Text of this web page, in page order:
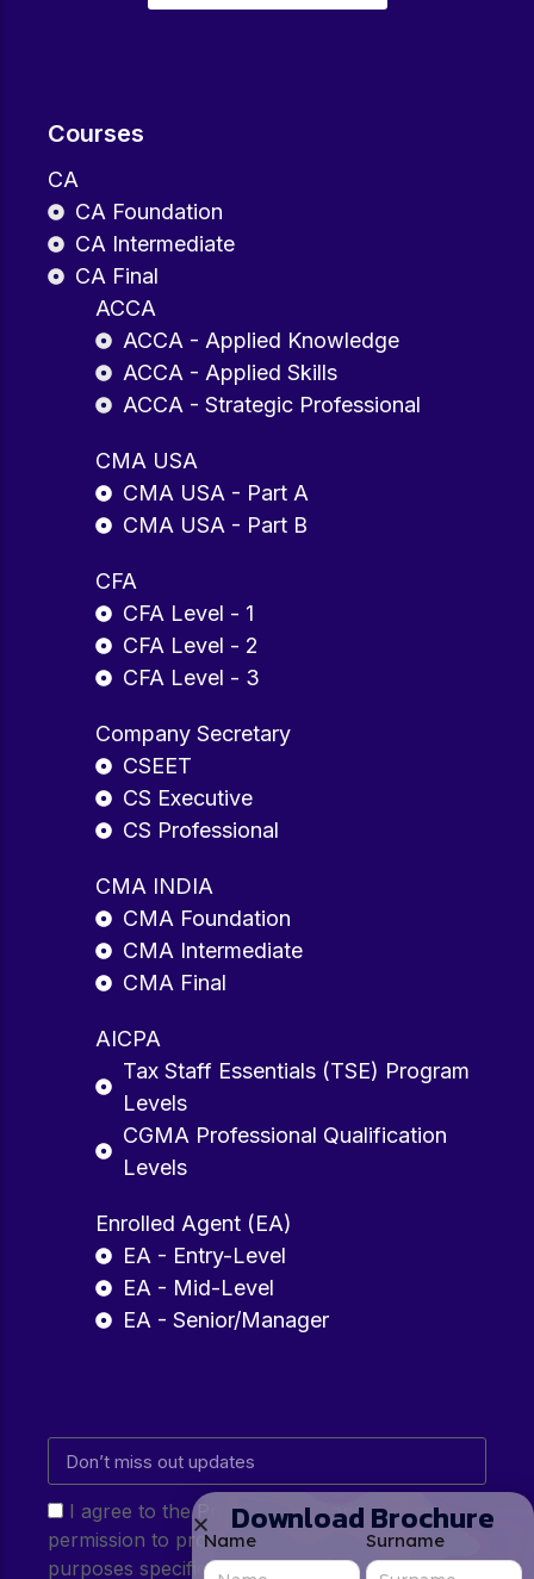
Courses
CA
CA Foundation
CA Intermediate
CA Final
ACCA
ACCA - Applied Knowledge
ACCA - Applied Skills
ACCA - Strategic Professional
CMA USA
CMA USA - Part A
CMA USA - Part B
CFA
CFA Level - 1
CFA Level - 2
CFA Level - 3
Company Secretary
CSEET
CS Executive
CS Professional
CMA INDIA
CMA Foundation
CMA Intermediate
CMA Final
AICPA
Tax Staff Essentials (TSE) Program
Levels
CGMA Professional Qualification
Levels
Enrolled Agent (EA)
EA - Entry-Level
EA - Mid-Level
EA - Senior/Manager
I agree to the Privacy Policy and give my
permission to process my personal data for the
purposes specified in the Privacy Policy.
Download Brochure
Name Surname